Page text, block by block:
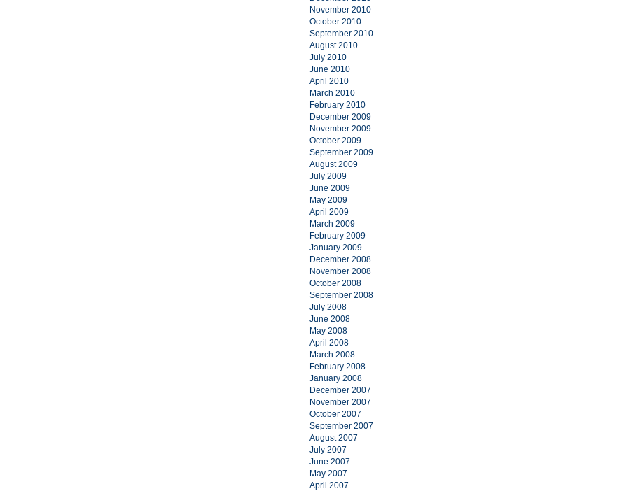
November 2010
October 2010
September 2010
August 2010
July 2010
June 2010
April 2010
March 2010
February 2010
December 2009
November 2009
October 2009
September 2009
August 2009
July 2009
June 2009
May 2009
April 2009
March 2009
February 2009
January 2009
December 2008
November 2008
October 2008
September 2008
July 2008
June 2008
May 2008
April 2008
March 2008
February 2008
January 2008
December 2007
November 2007
October 2007
September 2007
August 2007
July 2007
June 2007
May 2007
April 2007